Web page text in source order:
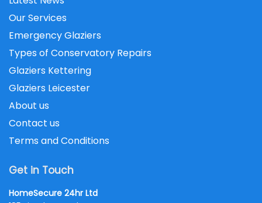
Our Services
Emergency Glaziers
Types of Conservatory Repairs
Glaziers Kettering
Glaziers Leicester
About us
Contact us
Terms and Conditions
Get in Touch
HomeSecure 24hr Ltd